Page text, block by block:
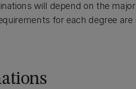
will depend on the
for each degree are